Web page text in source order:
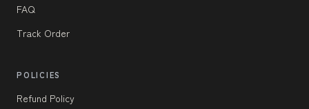
FAQ
Track Order
POLICIES
Refund Policy